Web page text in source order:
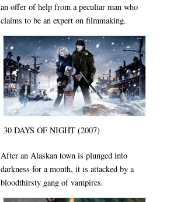
an offer of help from a peculiar man who
claims to be an expert on filmmaking.
30 DAYS OF NIGHT (2007)
After an Alaskan town is plunged into
darkness for a month, it is attacked by a
bloodthirsty gang of vampires.